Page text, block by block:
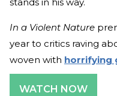
stands in his way.
In a Violent Nature
year to critics raving
woven with horrifying
WATCH NOW